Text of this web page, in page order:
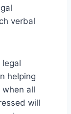
verbal
helping
all
will